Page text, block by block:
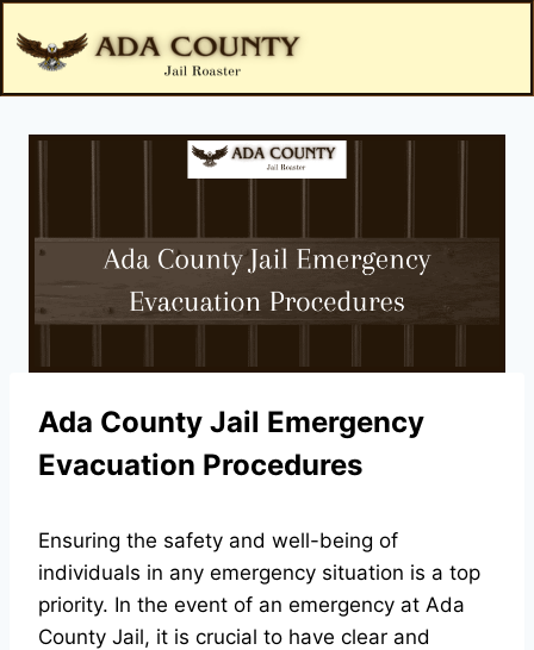
Ada County Jail Emergency
Evacuation Procedures
Ensuring the safety and well-being of
individuals in any emergency situation is a top
priority. In the event of an emergency at Ada
County Jail, it is crucial to have clear and